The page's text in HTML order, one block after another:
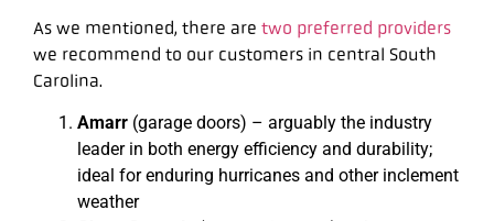
As we mentioned, there are two preferred providers
we recommend to our customers in central South
Carolina.
Amarr (garage doors) – arguably the industry
leader in both energy efficiency and durability;
ideal for enduring hurricanes and other inclement
weather